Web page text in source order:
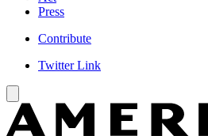
Press
Contribute
Twitter Link